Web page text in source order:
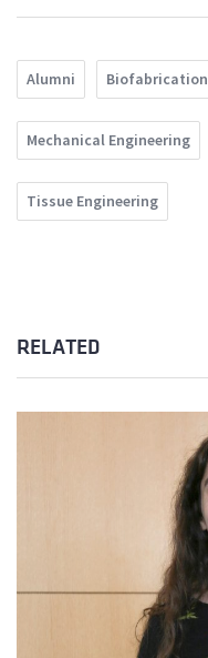
Alumni Biofabrication
Mechanical Engineering
Tissue Engineering
RELATED